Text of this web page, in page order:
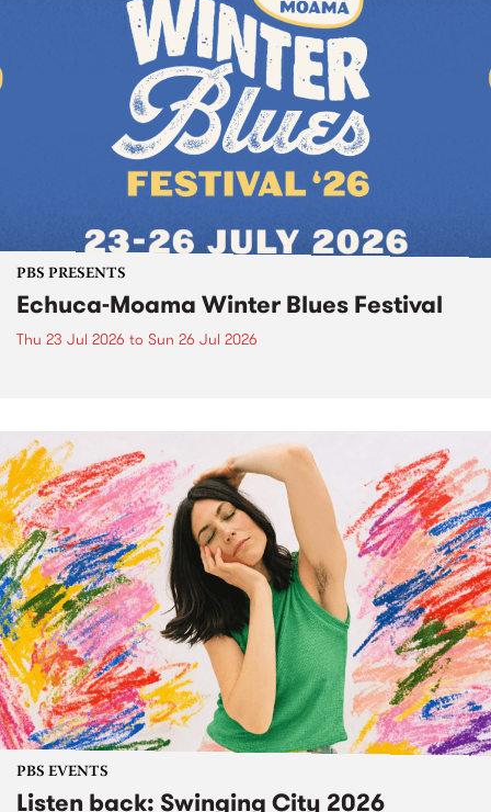
PBS PRESENTS
Echuca-Moama Winter Blues Festival
Thu 23 Jul 2026 to Sun 26 Jul 2026
PBS EVENTS
Listen back: Swinging City 2026